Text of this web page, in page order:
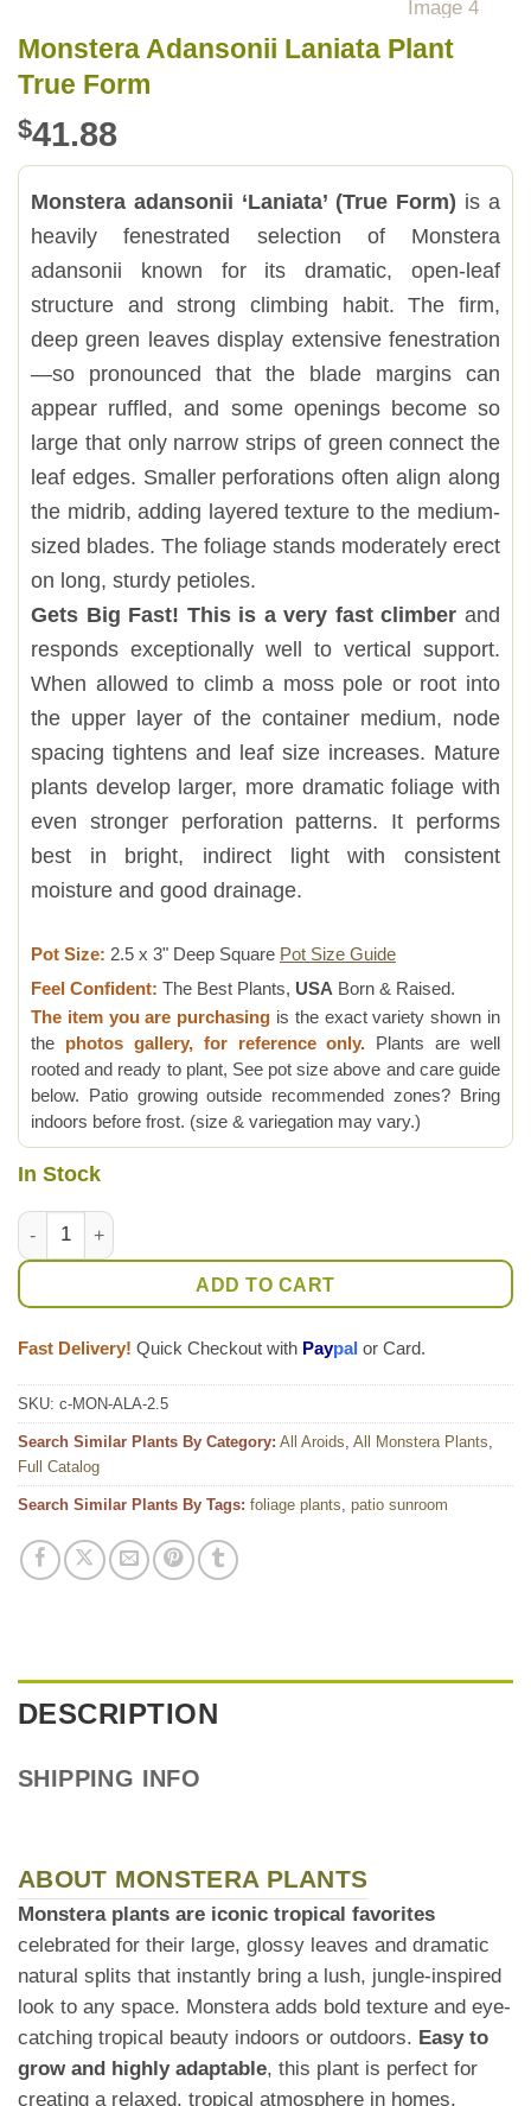
Monstera Adansonii Laniata Plant
True Form
$41.88
Monstera adansonii ‘Laniata’ (True Form) is a
heavily fenestrated selection of Monstera
adansonii known for its dramatic, open-leaf
structure and strong climbing habit. The firm,
deep green leaves display extensive fenestration
—so pronounced that the blade margins can
appear ruffled, and some openings become so
large that only narrow strips of green connect the
leaf edges. Smaller perforations often align along
the midrib, adding layered texture to the medium-
sized blades. The foliage stands moderately erect
on long, sturdy petioles.
Gets Big Fast! This is a very fast climber and
responds exceptionally well to vertical support.
When allowed to climb a moss pole or root into
the upper layer of the container medium, node
spacing tightens and leaf size increases. Mature
plants develop larger, more dramatic foliage with
even stronger perforation patterns. It performs
best in bright, indirect light with consistent
moisture and good drainage.
Pot Size: 2.5 x 3" Deep Square Pot Size Guide
Feel Confident: The Best Plants, USA Born & Raised.
The item you are purchasing is the exact variety shown in
the photos gallery, for reference only. Plants are well
rooted and ready to plant, See pot size above and care guide
below. Patio growing outside recommended zones? Bring
indoors before frost. (size & variegation may vary.)
In Stock
Monstera Adansonii Laniata Plant True Form quantity
ADD TO CART
Fast Delivery! Quick Checkout with Paypal or Card.
SKU: c-MON-ALA-2.5
Search Similar Plants By Category: All Aroids, All Monstera Plants,
Full Catalog
Search Similar Plants By Tags: foliage plants, patio sunroom
DESCRIPTION
SHIPPING INFO
ABOUT MONSTERA PLANTS
Monstera plants are iconic tropical favorites
celebrated for their large, glossy leaves and dramatic
natural splits that instantly bring a lush, jungle-inspired
look to any space. Monstera adds bold texture and eye-
catching tropical beauty indoors or outdoors. Easy to
grow and highly adaptable, this plant is perfect for
creating a relaxed, tropical atmosphere in homes,